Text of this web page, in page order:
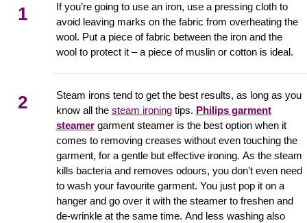
1
If you’re going to use an iron, use a pressing cloth to
avoid leaving marks on the fabric from overheating the
wool. Put a piece of fabric between the iron and the
wool to protect it – a piece of muslin or cotton is ideal.
2
Steam irons tend to get the best results, as long as you
know all the steam ironingtips. Philips garment
steamergarment steamer is the best option when it
comes to removing creases without even touching the
garment, for a gentle but effective ironing. As the steam
kills bacteria and removes odours, you don’t even need
to wash your favourite garment. You just pop it on a
hanger and go over it with the steamer to freshen and
de-wrinkle at the same time. And less washing also